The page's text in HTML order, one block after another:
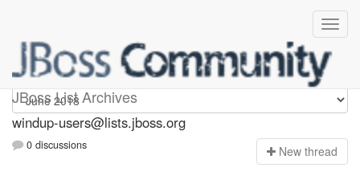
JBoss List Archives
Windup-users
windup-users@lists.jboss.org
0 discussions New thread